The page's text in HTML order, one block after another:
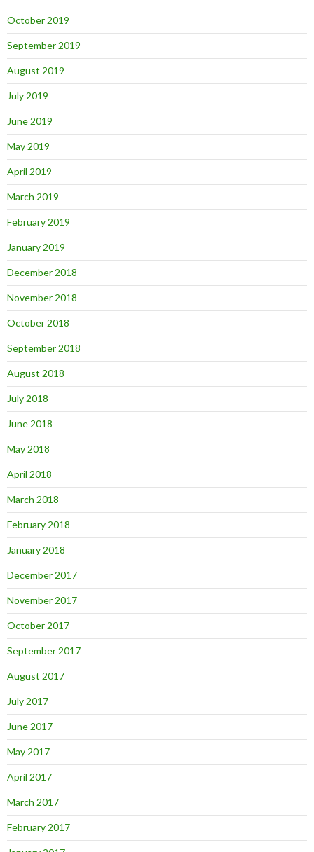
October 2019
September 2019
August 2019
July 2019
June 2019
May 2019
April 2019
March 2019
February 2019
January 2019
December 2018
November 2018
October 2018
September 2018
August 2018
July 2018
June 2018
May 2018
April 2018
March 2018
February 2018
January 2018
December 2017
November 2017
October 2017
September 2017
August 2017
July 2017
June 2017
May 2017
April 2017
March 2017
February 2017